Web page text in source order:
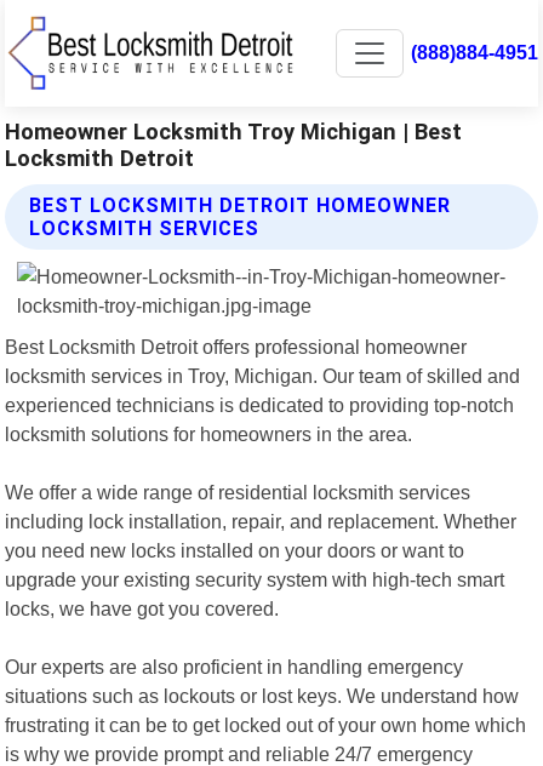
(888)884-4951
Homeowner Locksmith Troy Michigan | Best
Locksmith Detroit
BEST LOCKSMITH DETROIT HOMEOWNER
LOCKSMITH SERVICES
Best Locksmith Detroit offers professional homeowner
locksmith services in Troy, Michigan. Our team of skilled and
experienced technicians is dedicated to providing top-notch
locksmith solutions for homeowners in the area.
We offer a wide range of residential locksmith services
including lock installation, repair, and replacement. Whether
you need new locks installed on your doors or want to
upgrade your existing security system with high-tech smart
locks, we have got you covered.
Our experts are also proficient in handling emergency
situations such as lockouts or lost keys. We understand how
frustrating it can be to get locked out of your own home which
is why we provide prompt and reliable 24/7 emergency